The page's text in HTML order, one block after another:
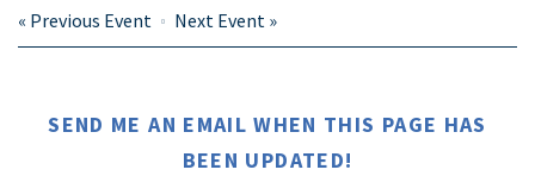
« Previous Event Next Event »
SEND ME AN EMAIL WHEN THIS PAGE HAS
BEEN UPDATED!